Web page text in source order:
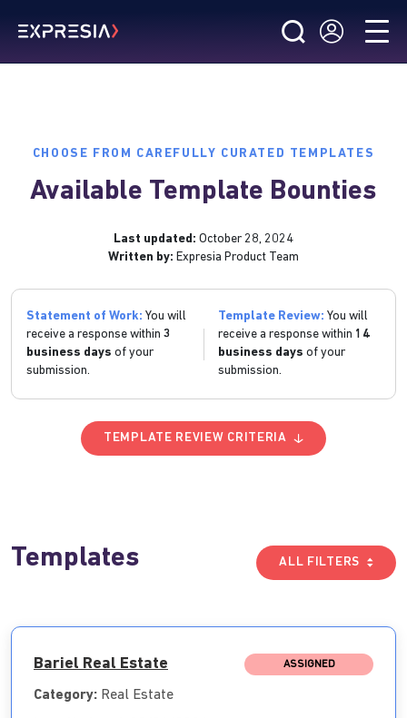
CHOOSE FROM CAREFULLY CURATED TEMPLATES
Available Template Bounties
Last updated: October 28, 2024
Written by: Expresia Product Team
Statement of Work: You will
receive a response within 3
business days of your
submission.
Template Review: You will
receive a response within 14
business days of your
submission.
TEMPLATE REVIEW CRITERIA
Templates ALL FILTERS
Bariel Real Estate ASSIGNED
Category: Real Estate